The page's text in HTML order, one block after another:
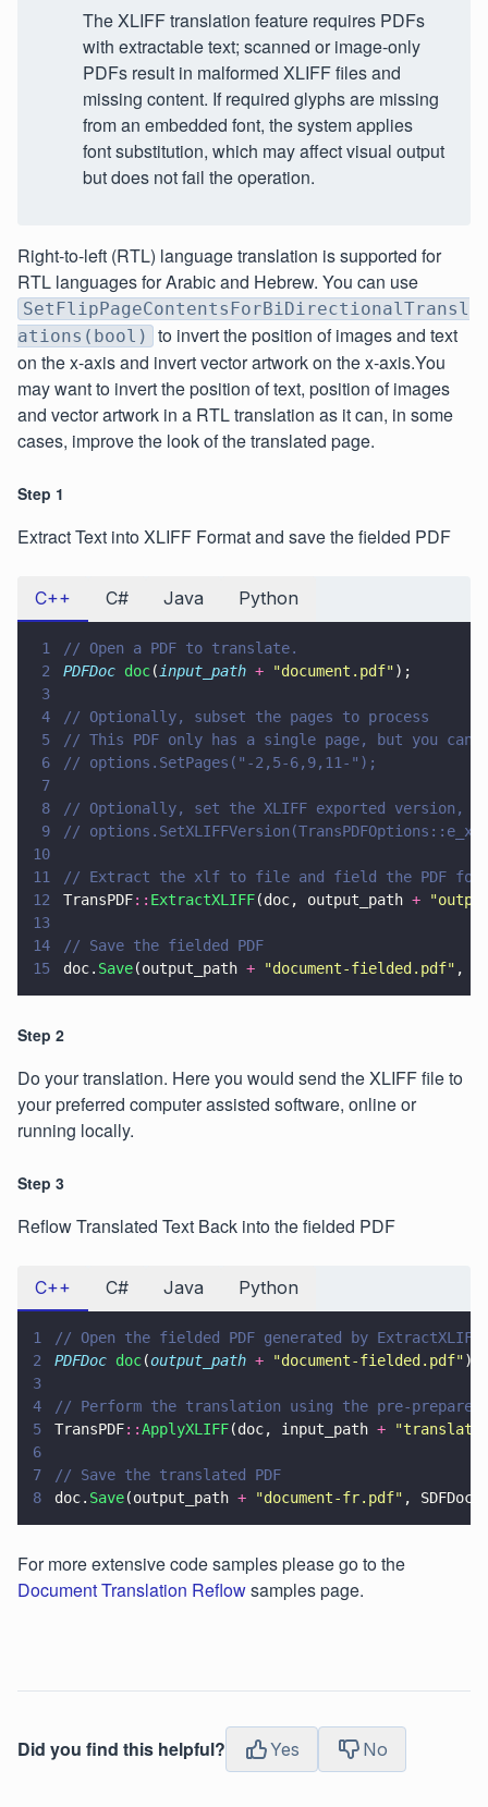
The XLIFF translation feature requires PDFs
with extractable text; scanned or image‑only
PDFs result in malformed XLIFF files and
missing content. If required glyphs are missing
from an embedded font, the system applies
font substitution, which may affect visual output
but does not fail the operation.
Right-to-left (RTL) language translation is supported for
RTL languages for Arabic and Hebrew. You can use
SetFlipPageContentsForBiDirectionalTransl
ations(bool)
to invert the position of images and text
on the x-axis and invert vector artwork on the x-axis.You
may want to invert the position of text, position of images
and vector artwork in a RTL translation as it can, in some
cases, improve the look of the translated page.
Step 1
Extract Text into XLIFF Format and save the fielded PDF
C++ C# Java Python
1
// Open a PDF to translate.
2
PDFDoc doc( input_path + "document.pdf");
3
4
// Optionally, subset the pages to process
5
// This PDF only has a single page, but you
6
// options.SetPages("-2,5-6,9,11-");
7
8
// Optionally, set the XLIFF exported version,
9
//
10
11
// Extract the xlf to file and field the PDF for
12
TransPDF:: ExtractXLIFF(doc, output_path + "
13
14
// Save the fielded PDF
15
doc. Save(output_path + "document-fielded.pdf" ,
Step 2
Do your translation. Here you would send the XLIFF file to
your preferred computer assisted software, online or
running locally.
Step 3
Reflow Translated Text Back into the fielded PDF
C++ C# Java Python
1
// Open the fielded PDF generated by ExtractXLIFF
2
PDFDoc doc(output_path + "document-fielded.pdf");
3
4
// Perform the translation using the pre-
5
TransPDF::ApplyXLIFF(doc, input_path + "
6
7
// Save the translated PDF
8
doc. Save(output_path + "document-fr.pdf" , SDFDoc
For more extensive code samples please go to the
Document Translation Reflowsamples page.
Did you find this helpful? Yes No